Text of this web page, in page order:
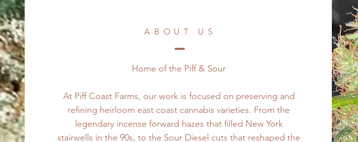
ABOUT US
Home of the Piff & Sour
At Piff Coast Farms, our work is focused on preserving and
refining heirloom east coast cannabis varieties. From the
legendary incense forward hazes that filled New York
stairwells in the 90s, to the Sour Diesel cuts that reshaped the